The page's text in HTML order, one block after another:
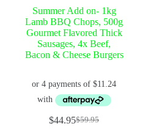
Summer Add on- 1kg
Lamb BBQ Chops, 500g
Gourmet Flavored Thick
Sausages, 4x Beef,
Bacon & Cheese Burgers
$59.95
Original
$44.95Current